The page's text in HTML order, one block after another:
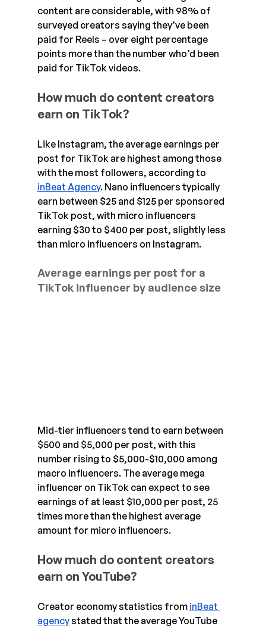
content are considerable, with 98% of
surveyed creators saying they’ve been
paid for Reels – over eight percentage
points more than the number who’d been
paid for TikTok videos.
How much do content creators
earn on TikTok?
Like Instagram, the average earnings per
post for TikTok are highest among those
with the most followers, according to
inBeat Agency. Nano influencers typically
earn between $25 and $125 per sponsored
TikTok post, with micro influencers
earning $30 to $400 per post, slightly less
than micro influencers on Instagram.
Average earnings per post for a
TikTok influencer by audience size
Mid-tier influencers tend to earn between
$500 and $5,000 per post, with this
number rising to $5,000-$10,000 among
macro influencers. The average mega
influencer on TikTok can expect to see
earnings of at least $10,000 per post, 25
times more than the highest average
amount for micro influencers.
How much do content creators
earn on YouTube?
Creator economy statistics from inBeat
agency stated that the average YouTube